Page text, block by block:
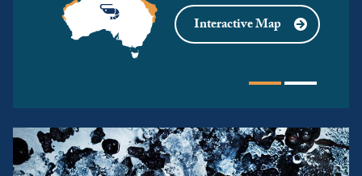
Interactive Map